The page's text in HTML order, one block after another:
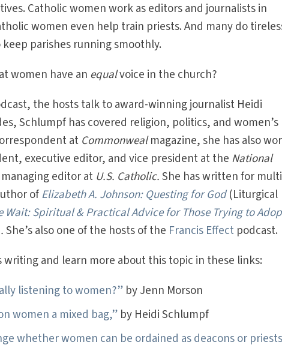
Catholic women work as editors and journalists in
women even help train priests. And many do
parishes running smoothly.
women have an equalvoice in the church?
the hosts talk to award-winning journalist Heidi
Schlumpf has covered religion, politics, and women’s
at Commonwealmagazine, she has also
executive editor, and vice president at the National
managing editor at U.S. Catholic.She has written for
ofElizabeth A. Johnson: Questing for God(Liturgical
Wait: Spiritual & Practical Advice for Those Trying to
.She’s also one of the hosts of the Francis Effect podcast.
writing and learn more about this topic in these links:
listening to women?” by Jenn Morson
women a mixed bag,” by Heidi Schlumpf
whether women can be ordained as deacons or